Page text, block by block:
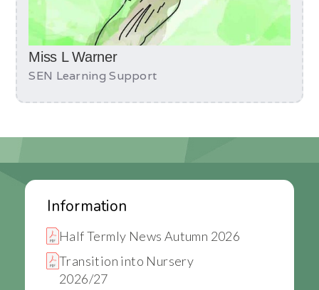
Miss L Warner
SEN Learning Support
Information
Half Termly News Autumn 2026
Transition into Nursery
2026/27